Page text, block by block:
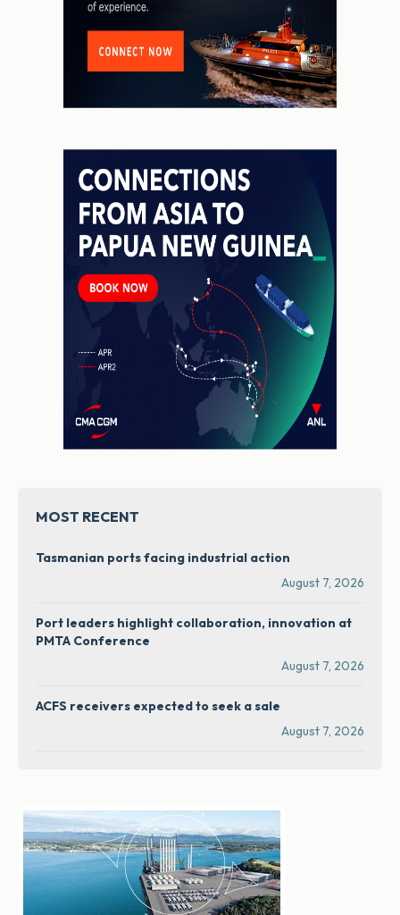
MOST RECENT
Tasmanian ports facing industrial action
August 7, 2026
Port leaders highlight collaboration, innovation at
PMTA Conference
August 7, 2026
ACFS receivers expected to seek a sale
August 7, 2026